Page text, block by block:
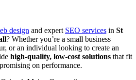
design and expert SEO services in St
? Whether you’re a small business
or an individual looking to create an
high-quality, low-cost solutions that fit
on performance.